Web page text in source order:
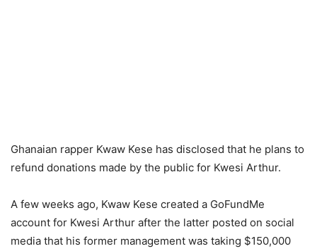
Ghanaian rapper Kwaw Kese has disclosed that he plans to
refund donations made by the public for Kwesi Arthur.
A few weeks ago, Kwaw Kese created a GoFundMe
account for Kwesi Arthur after the latter posted on social
media that his former management was taking $150,000